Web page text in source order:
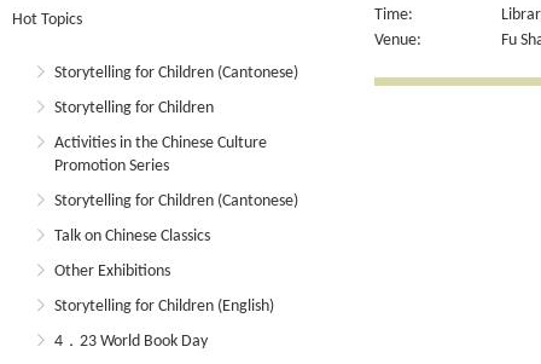
Hot Topics
Storytelling for Children (Cantonese)
Storytelling for Children
Activities in the Chinese Culture
Promotion Series
Storytelling for Children (Cantonese)
Talk on Chinese Classics
Other Exhibitions
Storytelling for Children (English)
4．23 World Book Day
Time:
Venue:
Fu